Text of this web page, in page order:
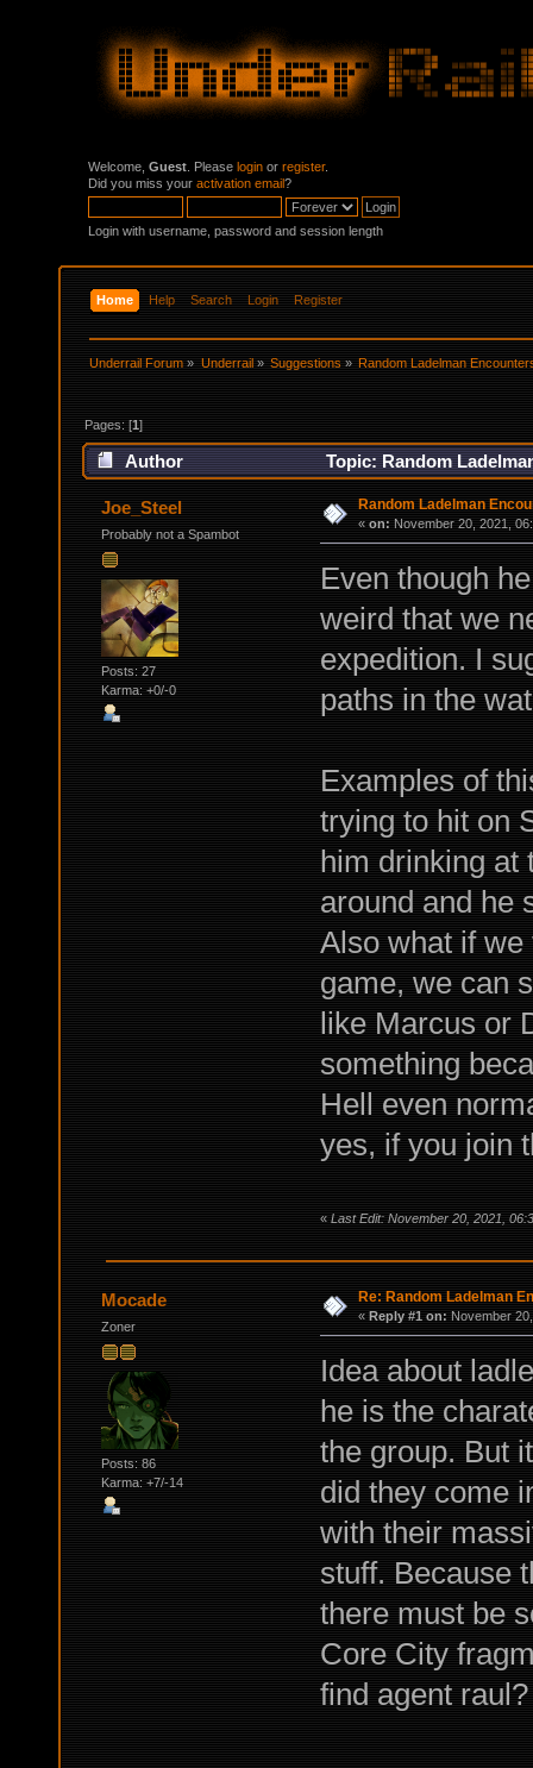
Welcome, Guest . Please login or register.
Did you miss your activation email?
Login with username, password and session length
Home Help Search Login Register
Underrail Forum » Underrail» Suggestions» Random Ladelman
Pages: [1]
Author Topic: Random
Joe_Steel
Probably not a Spambot
Posts: 27
Karma: +0/-0
Random Ladelman
« on: November 20, 2021,
Even though
weird that we
expedition. I
paths in the
Examples of
trying to hit on
him drinking at
around and he
Also what if we
game, we can
like Marcus or
something
Hell even
yes, if you join
« Last Edit: November 20, 2021,
Mocade
Zoner
Posts: 86
Karma: +7/-14
Re: Random Ladelman
« Reply #1 on: November
Idea about
he is the
the group. But
did they come
with their
stuff. Because
there must be
Core City
find agent